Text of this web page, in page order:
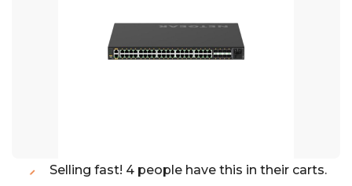
Selling fast! 4 people have this in their carts.